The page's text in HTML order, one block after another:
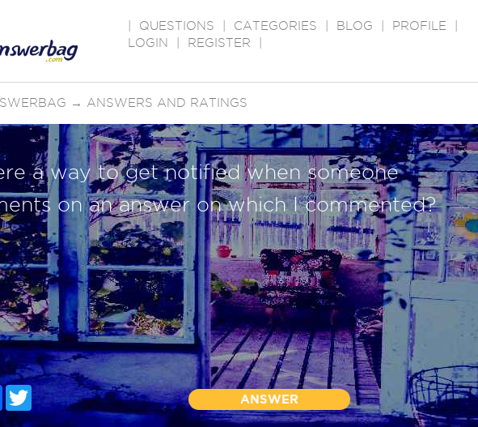
QUESTIONS CATEGORIES BLOG PROFILE
LOGIN
REGISTER
→ ANSWERS AND RATINGS
a way to get notified when someone
on an answer on which I commented?
FacebookTwitter
ANSWER